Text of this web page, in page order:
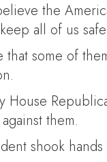
the
all of us
that some of
House
them.
shook